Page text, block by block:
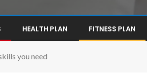
HEALTH PLAN FITNESS PLAN
you need